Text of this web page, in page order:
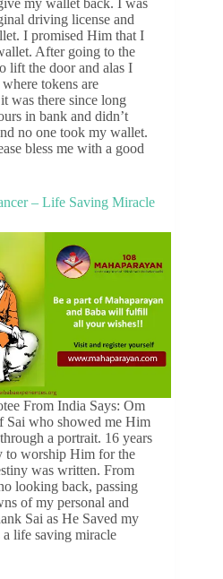
driving license and
I promised Him that I
After going to the
lift the door and alas I
tokens are
was there since long
in bank and didn’t
no one took my wallet.
bless me with a good
– Life Saving Miracle
From India Says: Om
Sai who showed me Him
a portrait. 16 years
to worship Him for the
was written. From
looking back, passing
of my personal and
Sai as He Saved my
life saving miracle